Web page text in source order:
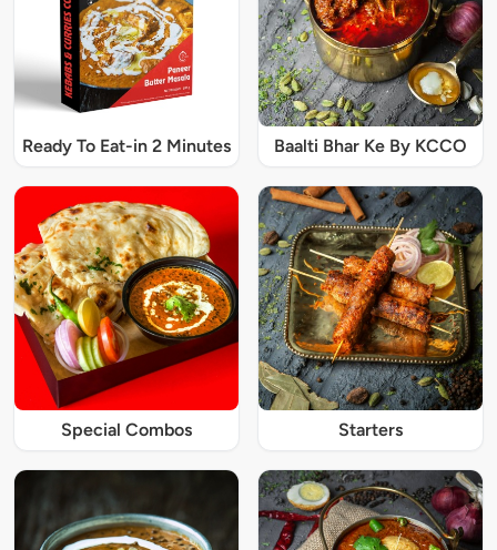
Ready To Eat-in 2 Minutes Baalti Bhar Ke By KCCO
Special Combos Starters